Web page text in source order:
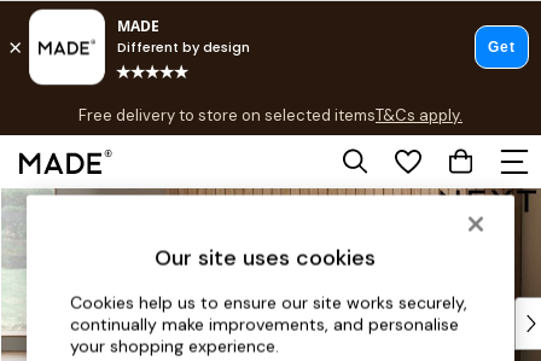
Skip to Main Content
Free delivery to store on selected itemsT&Cs apply.
T&Cs apply.
Shop all
Top Reviewed Products
Buy 2 Save 10% on Furniture
Our site uses cookies
Cookies help us to ensure our site works securely,
continually make improvements, and personalise
your shopping experience.